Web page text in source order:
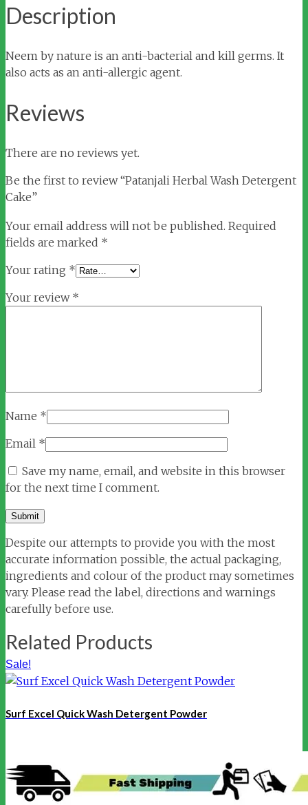
Description
Neem by nature is an anti-bacterial and kill germs. It
also acts as an anti-allergic agent.
Reviews
There are no reviews yet.
Be the first to review “Patanjali Herbal Wash Detergent
Cake”
Your email address will not be published. Required
fields are marked *
Your rating *
Your review *
Name *
Email *
Save my name, email, and website in this browser
for the next time I comment.
Despite our attempts to provide you with the most
accurate information possible, the actual packaging,
ingredients and colour of the product may sometimes
vary. Please read the label, directions and warnings
carefully before use.
Related Products
Sale!
Surf Excel Quick Wash Detergent Powder